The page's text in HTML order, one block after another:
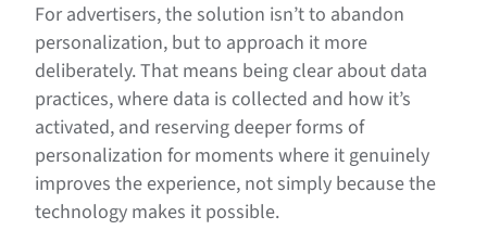
For advertisers, the solution isn’t to abandon
personalization, but to approach it more
deliberately. That means being clear about data
practices, where data is collected and how it’s
activated, and reserving deeper forms of
personalization for moments where it genuinely
improves the experience, not simply because the
technology makes it possible.